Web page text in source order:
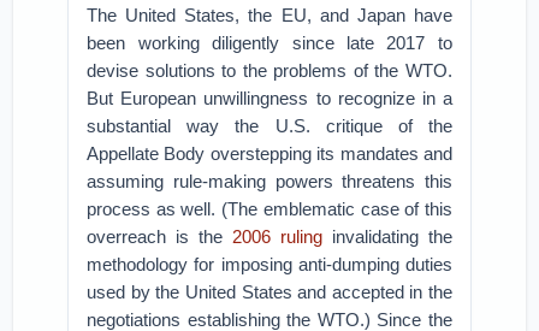
The United States, the EU, and Japan have
been working diligently since late 2017 to
devise solutions to the problems of the WTO.
But European unwillingness to recognize in a
substantial way the U.S. critique of the
Appellate Body overstepping its mandates and
assuming rule-making powers threatens this
process as well. (The emblematic case of this
overreach is the 2006 rulinginvalidating the
methodology for imposing anti-dumping duties
used by the United States and accepted in the
negotiations establishing the WTO.) Since the